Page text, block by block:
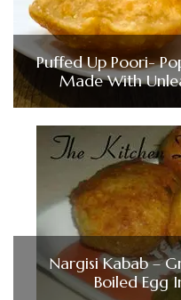
Puffed Up Poori-
Made With
Nargisi Kabab –
Boiled Egg